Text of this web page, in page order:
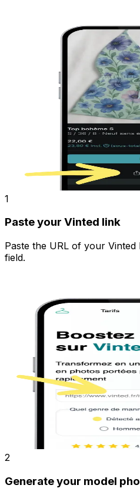
1
Paste your Vinted link
Paste the URL of your Vinted
field.
2
Generate your model